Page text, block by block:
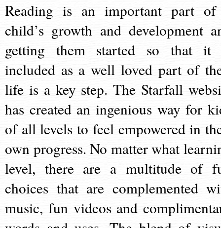
Reading is an important part
child’s growth and development
getting them started so that it
included as a well loved part of
life is a key step. The Starfall
has created an ingenious way for
of all levels to feel empowered in
own progress. No matter what
level, there are a multitude of
choices that are complemented
music, fun videos and